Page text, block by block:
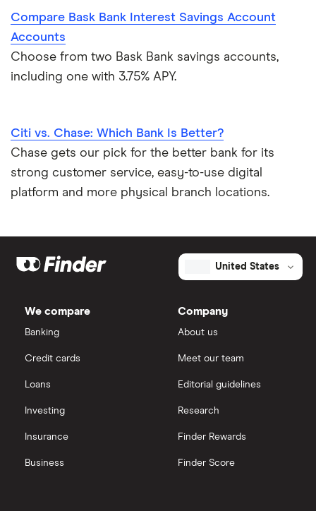
Compare Bask Bank Interest Savings Account
Accounts
Choose from two Bask Bank savings accounts,
including one with 3.75% APY.
Citi vs. Chase: Which Bank Is Better?
Chase gets our pick for the better bank for its
strong customer service, easy-to-use digital
platform and more physical branch locations.
United States
We compare
Banking
Credit cards
Loans
Investing
Insurance
Business
Company
About us
Meet our team
Editorial guidelines
Research
Finder Rewards
Finder Score